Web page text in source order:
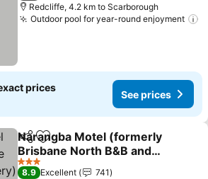
Redcliffe, 4.2 km to Scarborough
Outdoor pool for year-round enjoyment
prices
See prices
ShareAdd to favorites
Narangba Motel (formerly
Brisbane North B&B and
Winery)
See prices
3 Stars
8.9 Excellent
741